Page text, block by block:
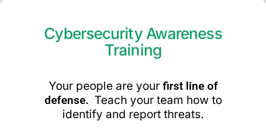
Cybersecurity Awareness
Training
Your people are your first line of
defense. Teach your team how to
identify and report threats.